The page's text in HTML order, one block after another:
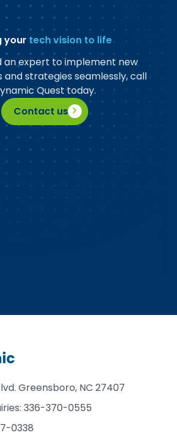
your tech vision to life
an expert to implement new
and strategies seamlessly, call
Quest today.
Contact us
Greensboro, NC 27407
336-370-0555
0338